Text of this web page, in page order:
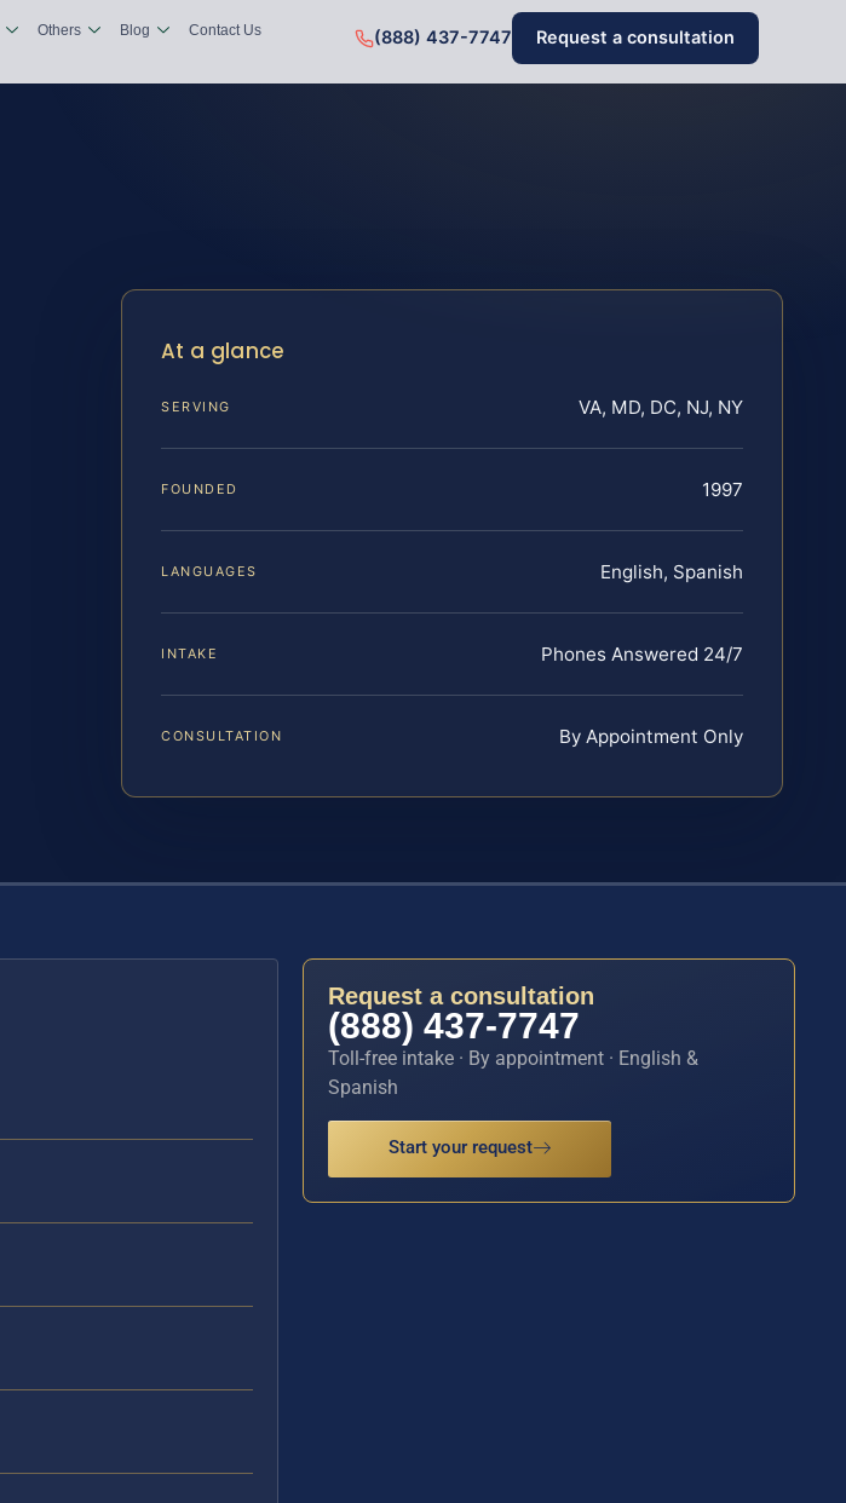
Others Blog Contact Us (888) 437-7747 Request a consultation
At a glance
SERVING VA, MD, DC, NJ, NY
FOUNDED 1997
LANGUAGES English, Spanish
INTAKE Phones Answered 24/7
CONSULTATION By Appointment Only
Request a consultation
(888) 437-7747
Toll-free intake · By appointment · English &
Spanish
Start your request